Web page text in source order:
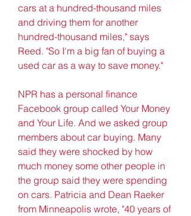
cars at a hundred-thousand miles
and driving them for another
hundred-thousand miles," says
Reed. "So I'm a big fan of buying a
used car as a way to save money."
NPR has a personal finance
Facebook group called Your Money
and Your Life. And we asked group
members about car buying. Many
said they were shocked by how
much money some other people in
the group said they were spending
on cars. Patricia and Dean Raeker
from Minneapolis wrote, "40 years of